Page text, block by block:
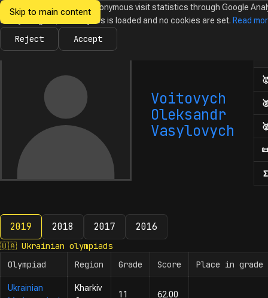
Skip to main content
Ukrainian
Informatics
NewsOlympiadsCalendarDatabaseTasks
Voitovych
Oleksandr
Vasylovych
Σ
2019 2018 2017 2016
2019
🇺🇦 Ukrainian olympiads
Olympiad
Region Grade Score Place in grade
Ukrainian
Kharkiv
11 62.00
We would like to collect anonymous visit statistics through Google
Until you agree, no analytics is loaded and no cookies are set. Read
Reject Accept